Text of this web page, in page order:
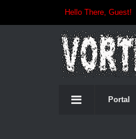
Hello There, Guest!
Portal